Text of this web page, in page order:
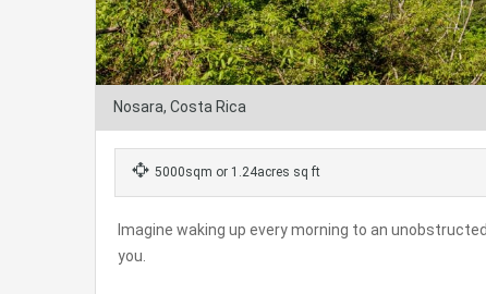
Nosara, Costa Rica
5000sqm or 1.24acres sq ft
Imagine waking up every morning to an
you.